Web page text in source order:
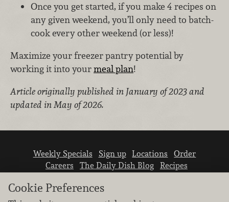
Once you get started, if you make 4 recipes on
any given weekend, you’ll only need to batch-
cook every other weekend (or less)!
Maximize your freezer pantry potential by
working it into yourmeal plan!
Article originally published in January of 2023 and
updated in May of 2026.
Weekly Specials Sign up Locations
Order
Careers
The Daily Dish Blog
Recipes
Cookie Preferences